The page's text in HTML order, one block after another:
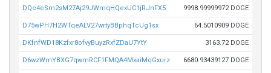
DQc4eSm2sM27Aj29JWmqHQexUC1jRJnFX5 9998.99999972 DOGE
D75wPH7H2WTqeALV27wrtyBBphqTcUg1sx 64.5010909 DOGE
DKfnfWD18Kzfxr8ofvyBuyzRxfZDaU7YtY 3163.72 DOGE
D6wzWmYBXG7qwmRCF1FMQA4MxaiMqGxurz 6680.93439127 DOGE